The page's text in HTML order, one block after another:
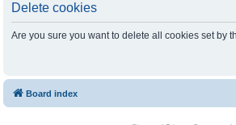
Delete cookies
Are you sure you want to delete all cookies set by
Board index